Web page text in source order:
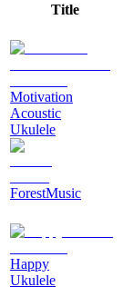
Title
Motivation
Acoustic
Ukulele
ForestMusic
Happy
Ukulele